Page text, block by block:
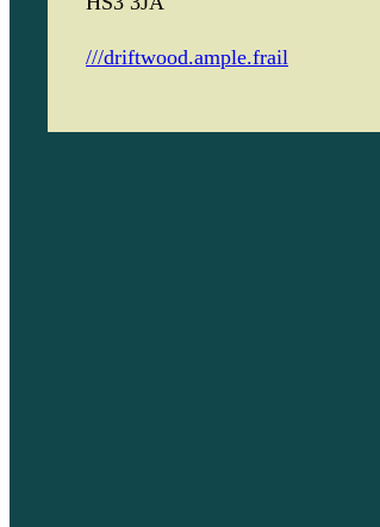
///driftwood.ample.frail